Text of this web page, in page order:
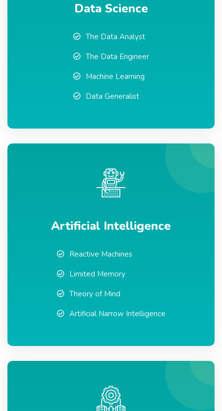
Data Science
The Data Analyst
The Data Engineer
Machine Learning
Data Generalist
Artificial Intelligence
Reactive Machines
Limited Memory
Theory of Mind
Artificial Narrow Intelligence